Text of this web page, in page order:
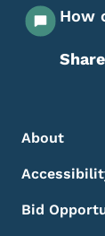
How
Footer
Footer
About
Bid